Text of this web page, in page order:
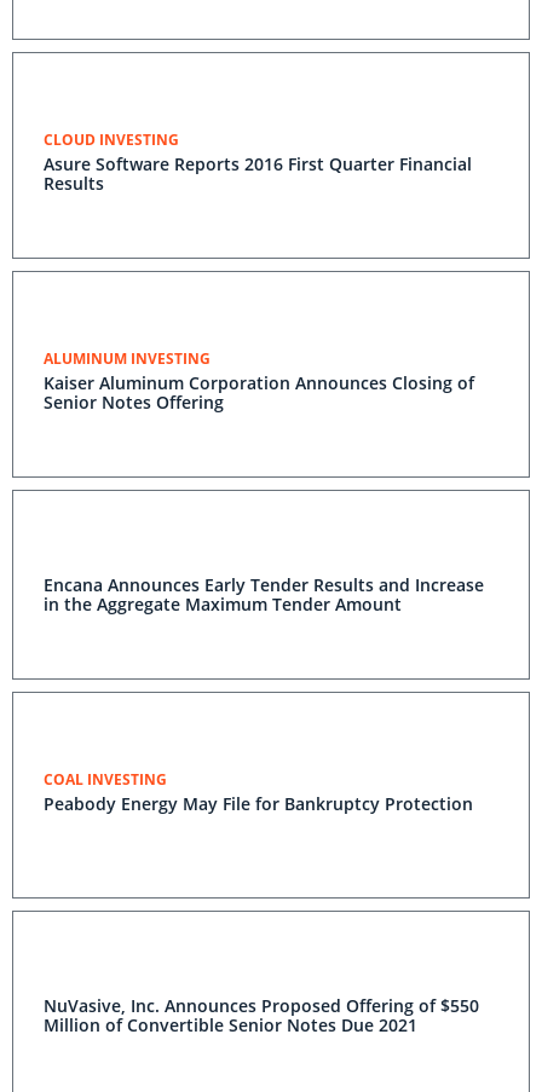
CLOUD INVESTING
Asure Software Reports 2016 First Quarter Financial
Results
ALUMINUM INVESTING
Kaiser Aluminum Corporation Announces Closing of
Senior Notes Offering
Encana Announces Early Tender Results and Increase
in the Aggregate Maximum Tender Amount
COAL INVESTING
Peabody Energy May File for Bankruptcy Protection
NuVasive, Inc. Announces Proposed Offering of $550
Million of Convertible Senior Notes Due 2021